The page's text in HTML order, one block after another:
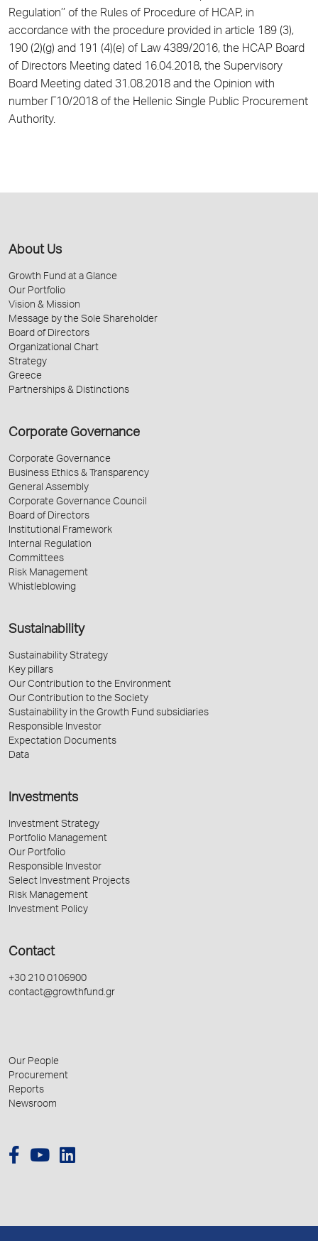
Regulation’’ of the Rules of Procedure of HCAP, in
accordance with the procedure provided in article 189 (3),
190 (2)(g) and 191 (4)(e) of Law 4389/2016, the HCAP Board
of Directors Meeting dated 16.04.2018, the Supervisory
Board Meeting dated 31.08.2018 and the Opinion with
number Γ10/2018 of the Hellenic Single Public Procurement
Authority.
About Us
Growth Fund at a Glance
Our Portfolio
Vision & Mission
Message by the Sole Shareholder
Board of Directors
Organizational Chart
Strategy
Greece
Partnerships & Distinctions
Corporate Governance
Corporate Governance
Business Ethics & Transparency
General Assembly
Corporate Governance Council
Board of Directors
Institutional Framework
Internal Regulation
Committees
Risk Management
Whistleblowing
Sustainability
Sustainability Strategy
Key pillars
Our Contribution to the Environment
Our Contribution to the Society
Sustainability in the Growth Fund subsidiaries
Responsible Investor
Expectation Documents
Data
Investments
Investment Strategy
Portfolio Management
Our Portfolio
Responsible Investor
Select Investment Projects
Risk Management
Investment Policy
Contact
+30 210 0106900
contact@growthfund.gr
Our People
Procurement
Reports
Newsroom